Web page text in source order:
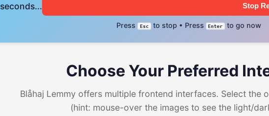
seconds... Stop
Press Esc to stop • Press Enter to go now
Choose Your Preferred
Blåhaj Lemmy offers multiple frontend interfaces. Select the
(hint: mouse-over the images to see the light/